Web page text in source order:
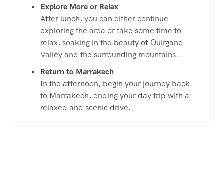
Explore More or Relax
After lunch, you can either continue
exploring the area or take some time to
relax, soaking in the beauty of Ouirgane
Valley and the surrounding mountains.
Return to Marrakech
In the afternoon, begin your journey back
to Marrakech, ending your day trip with a
relaxed and scenic drive.